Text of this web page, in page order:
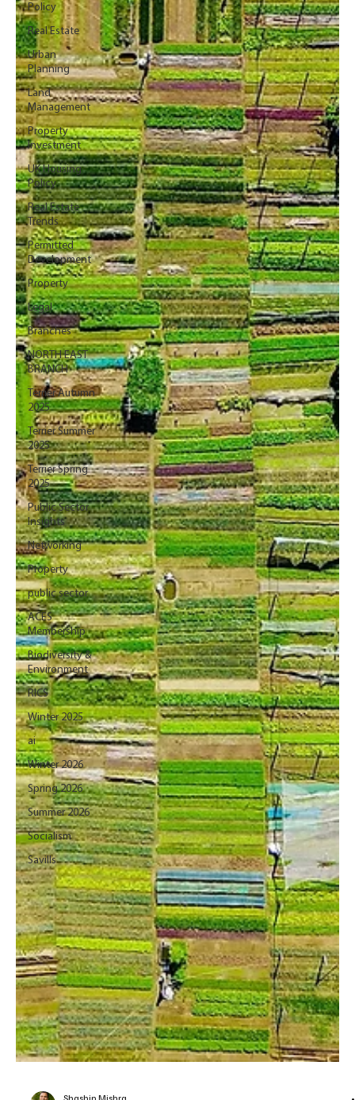
Policy
Real Estate
Urban
Planning
Land
Management
Property
Investment
UK Housing
Policy
Real Estate
Trends
Permitted
Development
Property
Legal
Branches
NORTH EAST
BRANCH
Terrier Autumn
2025
Terrier Summer
2025
Terrier Spring
2025
Public Sector
Insights
Networking
Property
public sector
ACES
Membership
Biodiversity &
Environment
RICS
Winter 2025
ai
Winter 2026
Spring 2026
Summer 2026
Socialism
Savills